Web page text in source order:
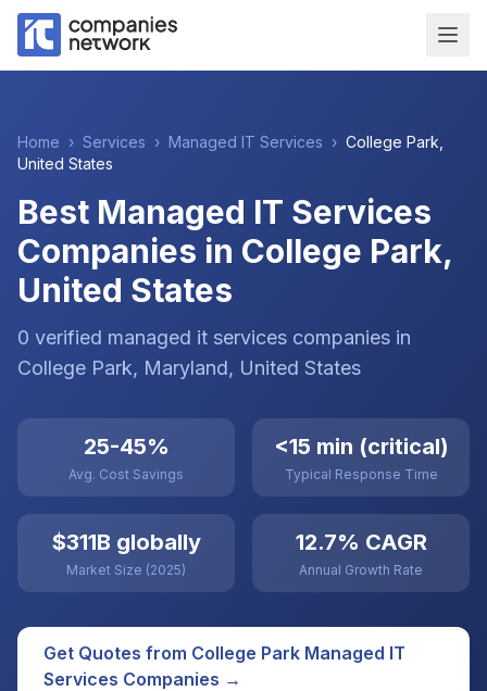
Home › Services › Managed IT Services › College Park
United States
Best Managed IT Services
Companies in College Park,
United States
0 verified managed it services companies in
College Park, Maryland, United States
25-45%
Avg. Cost Savings
<15 min (critical)
Typical Response Time
$311B globally
Market Size (2025)
12.7% CAGR
Annual Growth Rate
Get Quotes from College Park Managed IT
Services Companies →